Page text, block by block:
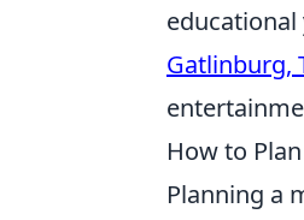
Gatlinburg,
How to
Planning a